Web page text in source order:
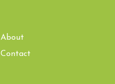
About
Contact